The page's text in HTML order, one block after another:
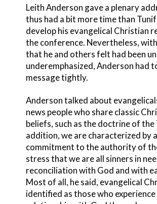
Leith Anderson gave a plenary
thus had a bit more time than
develop his evangelical Christian
the conference. Nevertheless,
that he and others felt had been
underemphasized, Anderson had
message tightly.
Anderson talked about
news people who share classic
beliefs, such as the doctrine of the
addition, we are characterized by
commitment to the authority of
stress that we are all sinners in
reconciliation with God and with
Most of all, he said, evangelical
identified as those who experience